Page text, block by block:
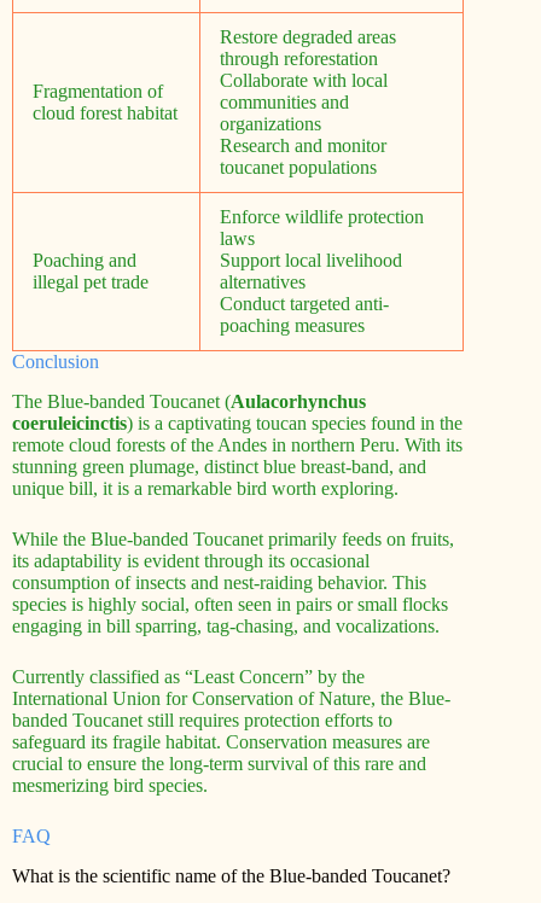
Fragmentation of
cloud forest habitat
Restore degraded areas
through reforestation
Collaborate with local
communities and
organizations
Research and monitor
toucanet populations
Poaching and
illegal pet trade
Enforce wildlife protection
laws
Support local livelihood
alternatives
Conduct targeted anti-
poaching measures
Conclusion
The Blue-banded Toucanet (Aulacorhynchus
coeruleicinctis) is a captivating toucan species found in the
remote cloud forests of the Andes in northern Peru. With its
stunning green plumage, distinct blue breast-band, and
unique bill, it is a remarkable bird worth exploring.
While the Blue-banded Toucanet primarily feeds on fruits,
its adaptability is evident through its occasional
consumption of insects and nest-raiding behavior. This
species is highly social, often seen in pairs or small flocks
engaging in bill sparring, tag-chasing, and vocalizations.
Currently classified as “Least Concern” by the
International Union for Conservation of Nature, the Blue-
banded Toucanet still requires protection efforts to
safeguard its fragile habitat. Conservation measures are
crucial to ensure the long-term survival of this rare and
mesmerizing bird species.
FAQ
What is the scientific name of the Blue-banded Toucanet?